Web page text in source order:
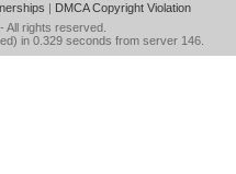
| DMCA Copyright Violation
- All rights reserved.
in 0.329 seconds from server 146.